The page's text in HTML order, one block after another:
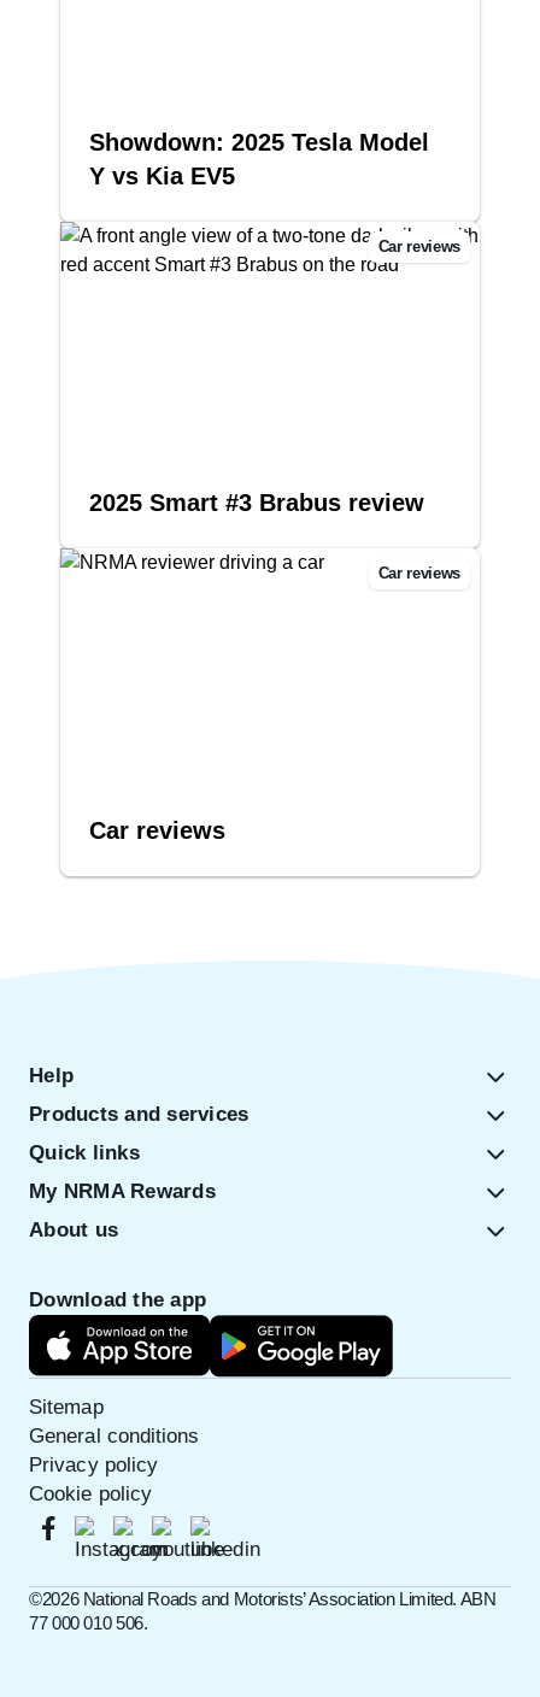
Showdown: 2025 Tesla Model
Y vs Kia EV5
Car reviews
2025 Smart #3 Brabus review
Car reviews
Car reviews
Help
Products and services
Quick links
My NRMA Rewards
About us
Download the app
Sitemap
General conditions
Privacy policy
Cookie policy
©️2026 National Roads and Motorists’ Association Limited. ABN
77 000 010 506.